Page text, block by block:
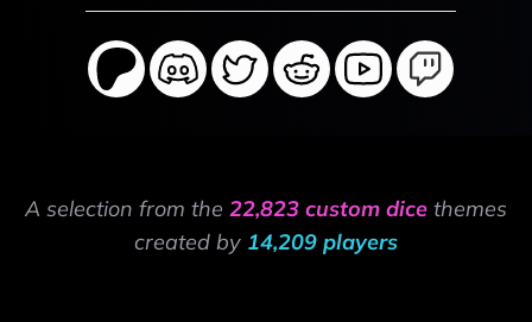
A selection from the 22,823 custom dice themes
created by 14,209 players